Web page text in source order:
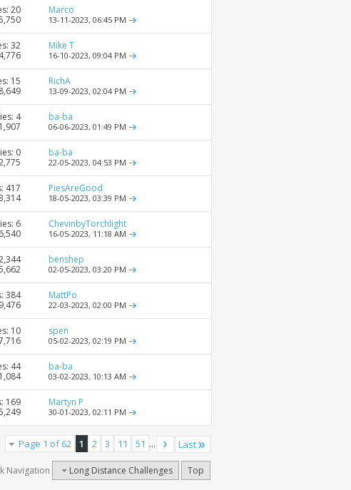
20
Marco
13-11-2023, 06:45 PM
32
Mike T
16-10-2023, 09:04 PM
15
RichA
13-09-2023, 02:04 PM
4
ba-ba
06-06-2023, 01:49 PM
0
ba-ba
22-05-2023, 04:53 PM
417
PiesAreGood
18-05-2023, 03:39 PM
6
ChevinbyTorchlight
16-05-2023, 11:18 AM
benshep
02-05-2023, 03:20 PM
384
MattPo
22-03-2023, 02:00 PM
10
spen
05-02-2023, 02:19 PM
44
ba-ba
03-02-2023, 10:13 AM
169
Martyn P
30-01-2023, 02:11 PM
Page 1 of 62 1 2 3 11 51 ... Last
Navigation Long Distance Challenges Top